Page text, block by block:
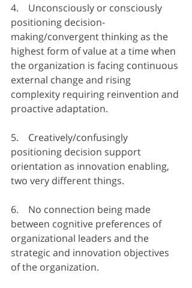
4.    Unconsciously or consciously
positioning decision-
making/convergent thinking as the
highest form of value at a time when
the organization is facing continuous
external change and rising
complexity requiring reinvention and
proactive adaptation.
5.    Creatively/confusingly
positioning decision support
orientation as innovation enabling,
two very different things.
6.    No connection being made
between cognitive preferences of
organizational leaders and the
strategic and innovation objectives
of the organization.